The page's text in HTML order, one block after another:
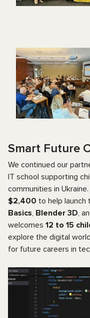
Smart Future
We continued our
IT school supporting
communities in
$2,400 to help launch
Basics, Blender 3D,
welcomes 12 to 15
explore the digital
for future careers in